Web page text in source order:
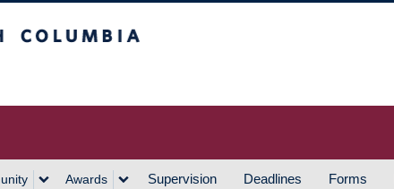
Awards Supervision Deadlines Forms